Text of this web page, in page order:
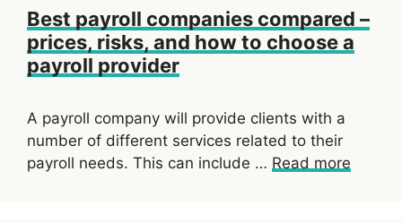
Best payroll companies compared –
prices, risks, and how to choose a
payroll provider
A payroll company will provide clients with a
number of different services related to their
payroll needs. This can include … Read more